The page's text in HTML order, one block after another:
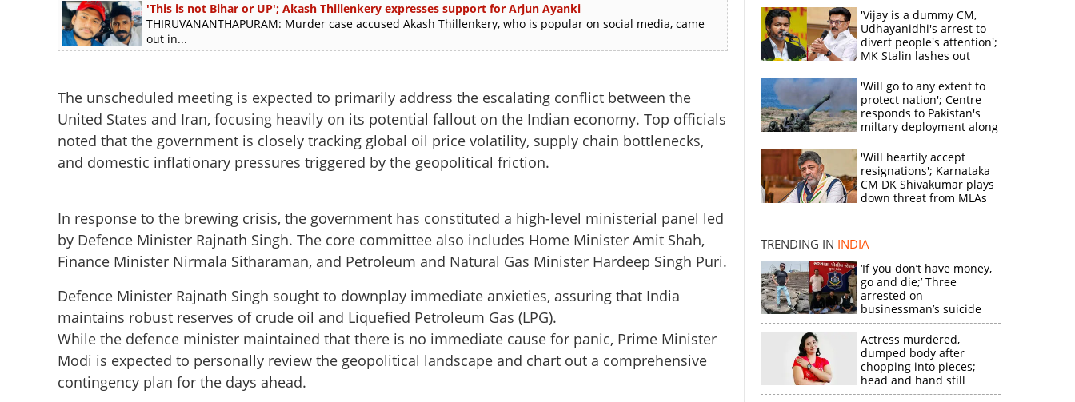
'This is not Bihar or UP'; Akash Thillenkery expresses support for Arjun Ayanki
THIRUVANANTHAPURAM: Murder case accused Akash Thillenkery, who is popular on social media, came
out in...
The unscheduled meeting is expected to primarily address the escalating conflict between the
United States and Iran, focusing heavily on its potential fallout on the Indian economy. Top officials
noted that the government is closely tracking global oil price volatility, supply chain bottlenecks,
and domestic inflationary pressures triggered by the geopolitical friction.
In response to the brewing crisis, the government has constituted a high-level ministerial panel led
by Defence Minister Rajnath Singh. The core committee also includes Home Minister Amit Shah,
Finance Minister Nirmala Sitharaman, and Petroleum and Natural Gas Minister Hardeep Singh Puri.
Defence Minister Rajnath Singh sought to downplay immediate anxieties, assuring that India
maintains robust reserves of crude oil and Liquefied Petroleum Gas (LPG).
While the defence minister maintained that there is no immediate cause for panic, Prime Minister
Modi is expected to personally review the geopolitical landscape and chart out a comprehensive
contingency plan for the days ahead.
'Vijay is a dummy CM,
Udhayanidhi's arrest to
divert people's attention';
MK Stalin lashes out
'Will go to any extent to
protect nation'; Centre
responds to Pakistan's
miltary deployment along
border
'Will heartily accept
resignations'; Karnataka
CM DK Shivakumar plays
down threat from MLAs
TRENDING IN INDIA
‘If you don’t have money,
go and die;’ Three
arrested on
businessman’s suicide
Actress murdered,
dumped body after
chopping into pieces;
head and hand still
missing
×